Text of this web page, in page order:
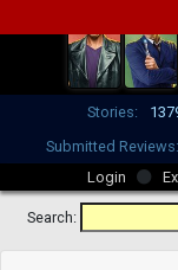
Stories:
Submitted Reviews:
Login
Search: